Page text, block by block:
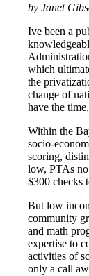
by Janet
Ive been a
which
the
change of
have the
Within the
socio-
scoring,
low, PTAs
$300 checks
But low
community
and math
expertise to
activities of
only a call